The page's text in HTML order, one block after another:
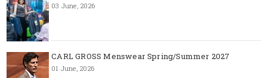
03 June, 2026
CARL GROSS Menswear Spring/Summer 2027
01 June, 2026